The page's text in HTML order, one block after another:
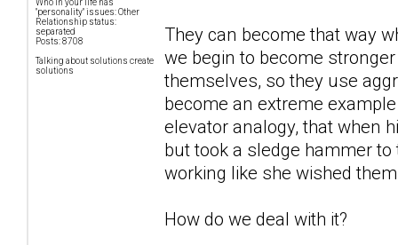
Who in your life has
"personality" issues: Other
Relationship status:
separated
Posts: 8708
Talking about solutions create
solutions
They can become that way
we begin to become
themselves, so they use
become an extreme
elevator analogy, that when
but took a sledge hammer
working like she wished
How do we deal with it?